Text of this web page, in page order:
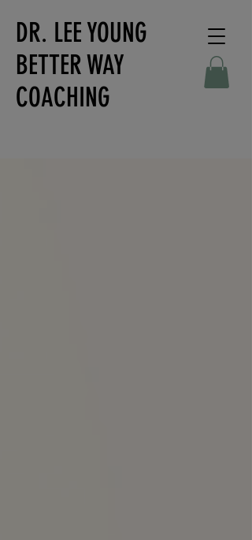
DR. LEE YOUNG
BETTER WAY
COACHING